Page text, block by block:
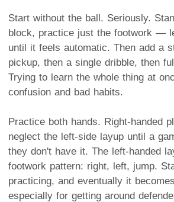
Start without the ball. Seriously.
block, practice just the footwork —
until it feels automatic. Then add a
pickup, then a single dribble, then
Trying to learn the whole thing at
confusion and bad habits.
Practice both hands. Right-handed
neglect the left-side layup until a
they don't have it. The left-handed
footwork pattern: right, left, jump.
practicing, and eventually it
especially for getting around